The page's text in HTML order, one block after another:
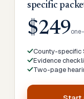
specific
$249
County-specific
Evidence
Two-page